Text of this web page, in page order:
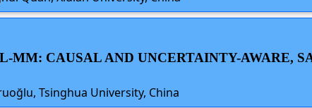
MM: CAUSAL AND UNCERTAINTY-AWARE,
Tsinghua University, China